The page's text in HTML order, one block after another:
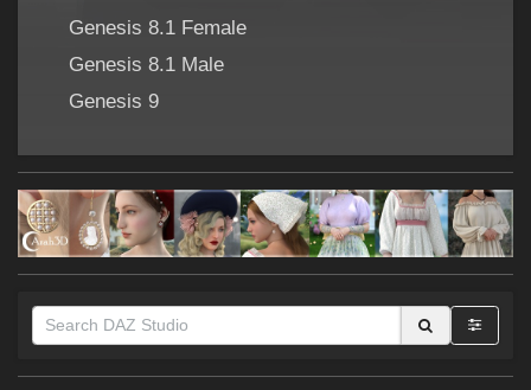
Genesis 8.1 Female
Genesis 8.1 Male
Genesis 9
Themes